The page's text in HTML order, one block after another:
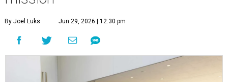
By Joel Luks Jun 29, 2026 | 12:30 pm